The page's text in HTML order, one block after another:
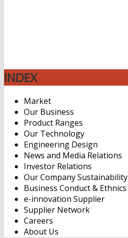
INDEX
Market
Our Business
Product Ranges
Our Technology
Engineering Design
News and Media Relations
Investor Relations
Our Company Sustainability
Business Conduct & Ethnics
e-innovation Supplier
Supplier Network
Careers
About Us